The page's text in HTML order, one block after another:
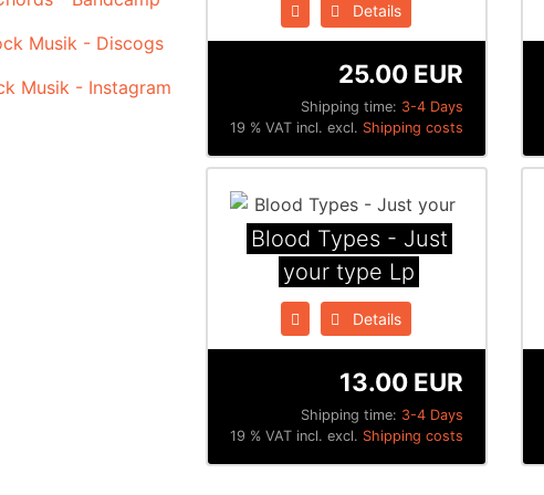
Details
Shipping time: 3-4 Days
25.00 EUR
19 % VAT incl. excl. Shipping costs
Blood Types - Just
your type Lp
Details
Shipping time: 3-4 Days
13.00 EUR
19 % VAT incl. excl. Shipping costs